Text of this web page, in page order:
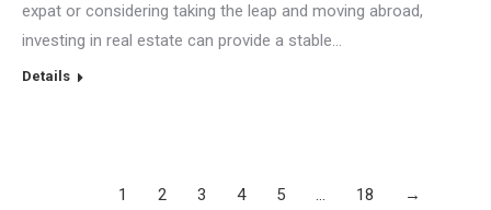
expat or considering taking the leap and moving abroad,
investing in real estate can provide a stable…
Details
1 2 3 4 5 … 18 →